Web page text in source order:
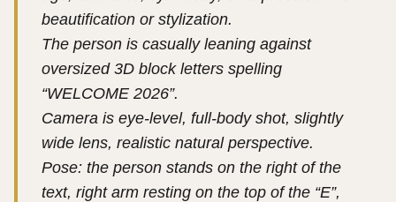
beautification or stylization.
The person is casually leaning against
oversized 3D block letters spelling
“WELCOME 2026”.
Camera is eye-level, full-body shot, slightly
wide lens, realistic natural perspective.
Pose: the person stands on the right of the
text, right arm resting on the top of the “E”,